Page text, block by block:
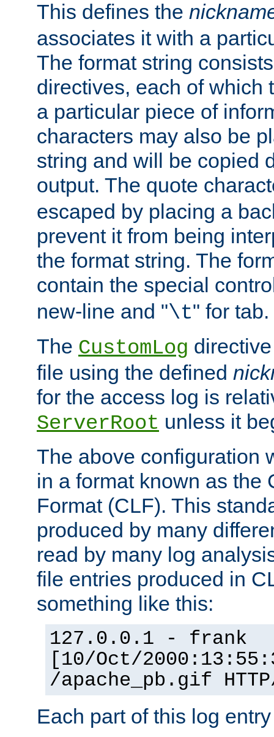
This defines the
associates it with a
The format string
directives, each of which
a particular piece of
characters may also be
string and will be copied
output. The quote
escaped by placing a
prevent it from being
the format string. The
contain the special
new-line and "\t" for tab.
The CustomLog
file using the defined
for the access log is
ServerRoot unless it
The above configuration
in a format known as the
Format (CLF). This
produced by many
read by many log
file entries produced in
something like this:
127.0.0.1 - frank
[10/Oct/
/apache_pb.gif
Each part of this log